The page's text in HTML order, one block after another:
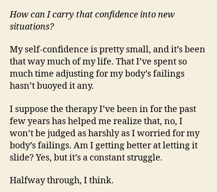
How can I carry that confidence into new
situations?
My self-confidence is pretty small, and it’s been
that way much of my life. That I’ve spent so
much time adjusting for my body’s failings
hasn’t buoyed it any.
I suppose the therapy I’ve been in for the past
few years has helped me realize that, no, I
won’t be judged as harshly as I worried for my
body’s failings. Am I getting better at letting it
slide? Yes, but it’s a constant struggle.
Halfway through, I think.